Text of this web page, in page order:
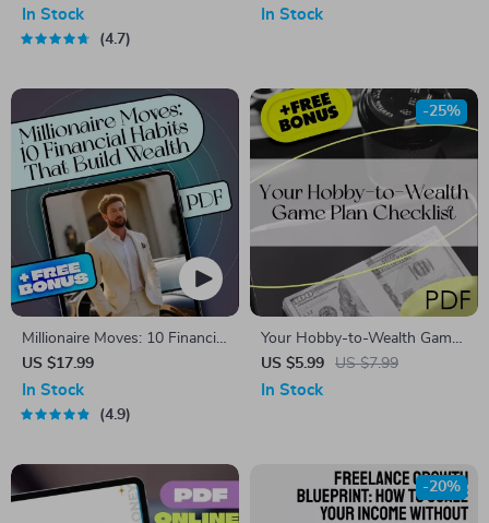
Your Financial Independence –
Digital eBook for Passive
In Stock
4.7
Guide for Weekend Side Jobs
In Stock
Millionaire Moves: 10 Financial
Habits That Build Wealth (and
Keep It) | eBook Guide to the
10 Financial Habits of
US $17.99
In Stock
4.9
Your Hobby-to-Wealth Game
Plan Checklist | Turn Your
Hobby into a Wealth-Building
US $5.99 US $7.99
-25%
In Stock
-20%